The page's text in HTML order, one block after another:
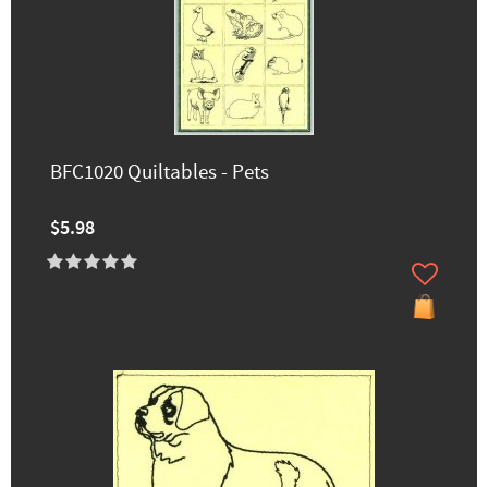
BFC1020 Quiltables - Pets
$5.98